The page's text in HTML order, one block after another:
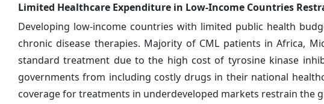
Limited Healthcare Expenditure in Low-Income Countries
Developing low-income countries with limited public health
chronic disease therapies. Majority of CML patients in Africa,
standard treatment due to the high cost of tyrosine kinase
governments from including costly drugs in their national
coverage for treatments in underdeveloped markets restrain the